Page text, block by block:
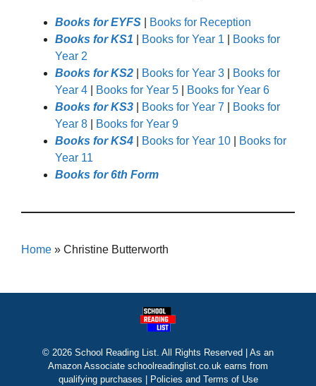
Books for EYFS
Books for Reception
Books for KS1
Books for Year 1
Books for
Year 2
Books for KS2
Books for Year 3
Books for
Year 4
Books for Year 5
Books for Year 6
Books for KS3
Books for Year 7
Books for
Year 8
Books for Year 9
Books for KS4
Books for Year 10
Books for
Year 11
Books for 6th Form
Home » Christine Butterworth
© 2026 School Reading List. All Rights Reserved | As an
Amazon Associate schoolreadinglist.co.uk earns from
qualifying purchases |
Policies and Terms of Use